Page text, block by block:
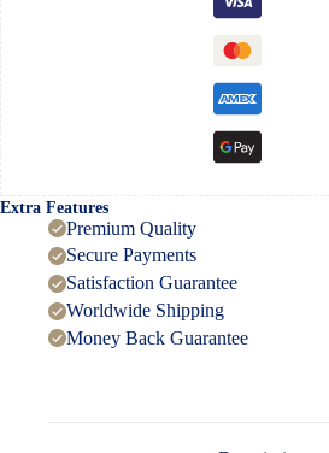
Extra Features
Premium Quality
Secure Payments
Satisfaction Guarantee
Worldwide Shipping
Money Back Guarantee